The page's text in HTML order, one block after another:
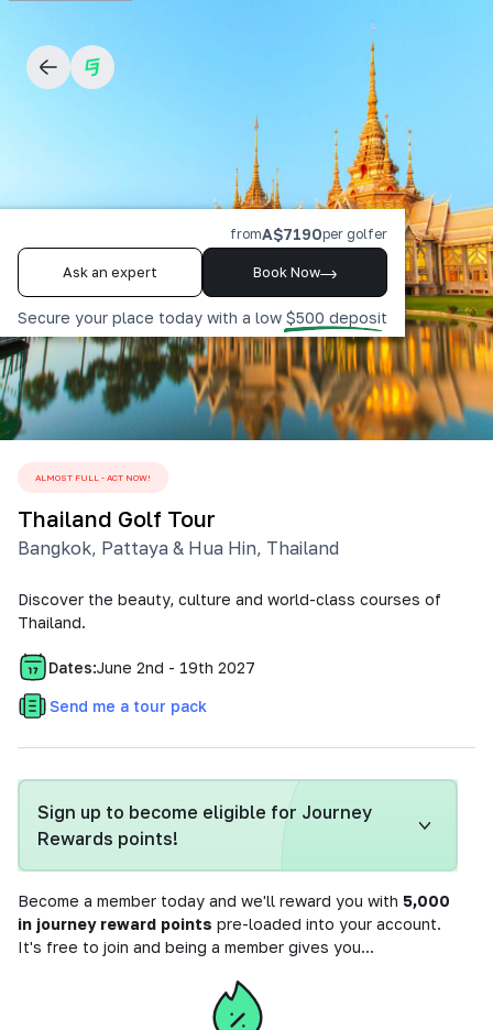
fromA$7190per golfer
Ask an expert Book Now
Secure your place today with a low $500 deposit
ALMOST FULL - ACT NOW!
Thailand Golf Tour
Bangkok, Pattaya & Hua Hin, Thailand
Discover the beauty, culture and world-class courses of
Thailand.
Dates:June 2nd - 19th 2027
Send me a tour pack
Sign up to become eligible for Journey
Rewards points!
Become a member today and we'll reward you with 5,000
in journey reward points pre-loaded into your account.
It's free to join and being a member gives you...